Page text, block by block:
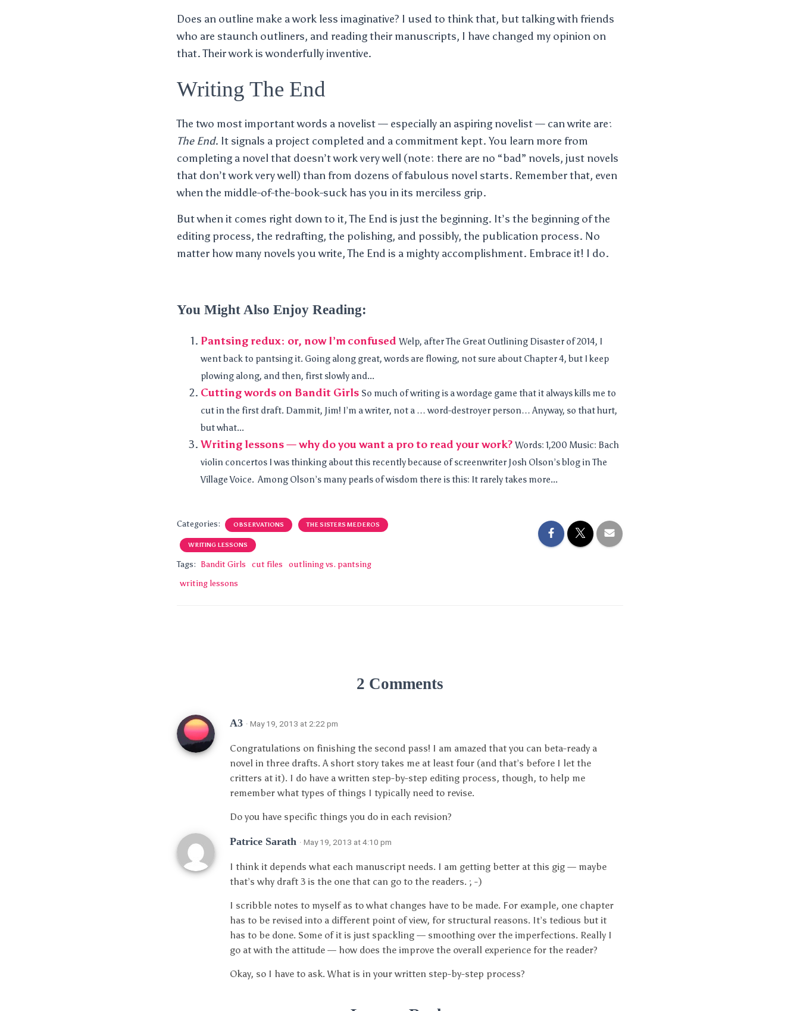
Does an outline make a work less imaginative? I used to think that, but talking with friends
who are staunch outliners, and reading their manuscripts, I have changed my opinion on
that. Their work is wonderfully inventive.
Writing The End
The two most important words a novelist — especially an aspiring novelist — can write are:
The End. It signals a project completed and a commitment kept. You learn more from
completing a novel that doesn’t work very well (note: there are no “bad” novels, just novels
that don’t work very well) than from dozens of fabulous novel starts. Remember that, even
when the middle-of-the-book-suck has you in its merciless grip.
But when it comes right down to it, The End is just the beginning. It’s the beginning of the
editing process, the redrafting, the polishing, and possibly, the publication process. No
matter how many novels you write, The End is a mighty accomplishment. Embrace it! I do.
You Might Also Enjoy Reading:
Pantsing redux: or, now I’m confused Welp, after The Great Outlining Disaster of 2014, I
went back to pantsing it. Going along great, words are flowing, not sure about Chapter 4, but I keep
plowing along, and then, first slowly and...
Cutting words on Bandit Girls So much of writing is a wordage game that it always kills me to
cut in the first draft. Dammit, Jim! I’m a writer, not a … word-destroyer person… Anyway, so that hurt,
but what...
Writing lessons — why do you want a pro to read your work? Words: 1,200 Music: Bach
violin concertos I was thinking about this recently because of screenwriter Josh Olson’s blog in The
Village Voice. Among Olson’s many pearls of wisdom there is this: It rarely takes more...
Categories: OBSERVATIONS THE SISTERS MEDEROS
WRITING LESSONS
Tags: Bandit Girls cut files
outlining vs. pantsing
writing lessons
2 Comments
A3 · May 19, 2013 at 2:22 pm
Congratulations on finishing the second pass! I am amazed that you can beta-ready a
novel in three drafts. A short story takes me at least four (and that’s before I let the
critters at it). I do have a written step-by-step editing process, though, to help me
remember what types of things I typically need to revise.
Do you have specific things you do in each revision?
Patrice Sarath · May 19, 2013 at 4:10 pm
I think it depends what each manuscript needs. I am getting better at this gig — maybe
that’s why draft 3 is the one that can go to the readers. ; -)
I scribble notes to myself as to what changes have to be made. For example, one chapter
has to be revised into a different point of view, for structural reasons. It’s tedious but it
has to be done. Some of it is just spackling — smoothing over the imperfections. Really I
go at with the attitude — how does the improve the overall experience for the reader?
Okay, so I have to ask. What is in your written step-by-step process?